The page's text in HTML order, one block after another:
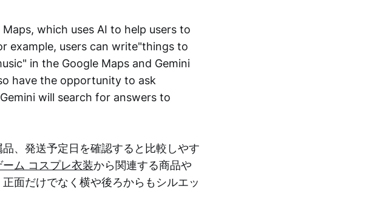
which uses AI to help users to
example, users can write"things to
in the Google Maps and Gemini
have the opportunity to ask
will search for answers to
、発送予定日を確認すると比較しやす
ーム コスプレ衣装から関連する商品や
面だけでなく横や後ろからもシルエッ